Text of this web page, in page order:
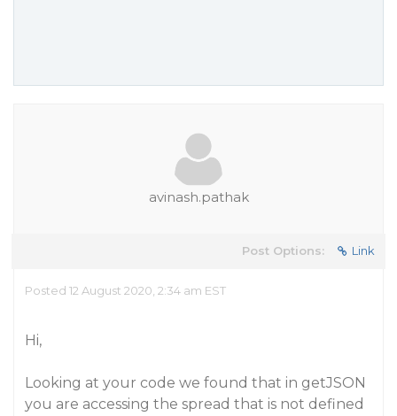
avinash.pathak
Post Options: Link
Posted 12 August 2020, 2:34 am EST
Hi,
Looking at your code we found that in getJSON
you are accessing the spread that is not defined